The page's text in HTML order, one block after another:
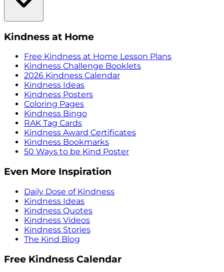
Kindness at Home
Free Kindness at Home Lesson Plans
Kindness Challenge Booklets
2026 Kindness Calendar
Kindness Ideas
Kindness Posters
Coloring Pages
Kindness Bingo
RAK Tag Cards
Kindness Award Certificates
Kindness Bookmarks
50 Ways to be Kind Poster
Even More Inspiration
Daily Dose of Kindness
Kindness Ideas
Kindness Quotes
Kindness Videos
Kindness Stories
The Kind Blog
Free Kindness Calendar